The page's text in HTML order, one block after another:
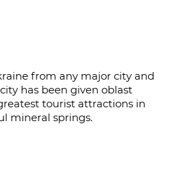
from any major city and
has been given oblast
tourist attractions in
mineral springs.